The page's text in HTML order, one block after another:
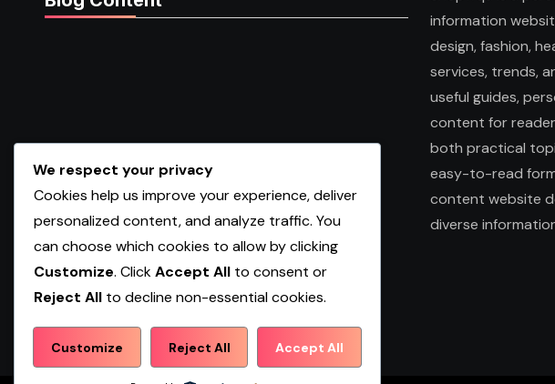
information
design, fashion,
services, trends,
useful guides,
content for
both practical
easy-to-read
content website
diverse
Shopwqa
We respect your privacy
Cookies help us improve your experience, deliver
personalized content, and analyze traffic. You
can choose which cookies to allow by clicking
Customize. ClickAccept All to consent or
Reject All to decline non-essential cookies.
Customize Reject All Accept All